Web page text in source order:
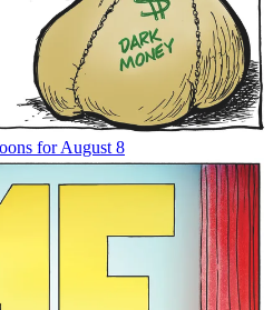
for August 8